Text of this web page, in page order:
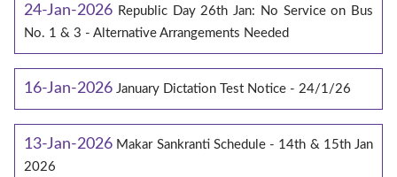
24-Jan-2026 Republic Day 26th Jan: No Service on Bus
No. 1 & 3 - Alternative Arrangements Needed
16-Jan-2026 January Dictation Test Notice - 24/1/26
13-Jan-2026 Makar Sankranti Schedule - 14th & 15th Jan
2026